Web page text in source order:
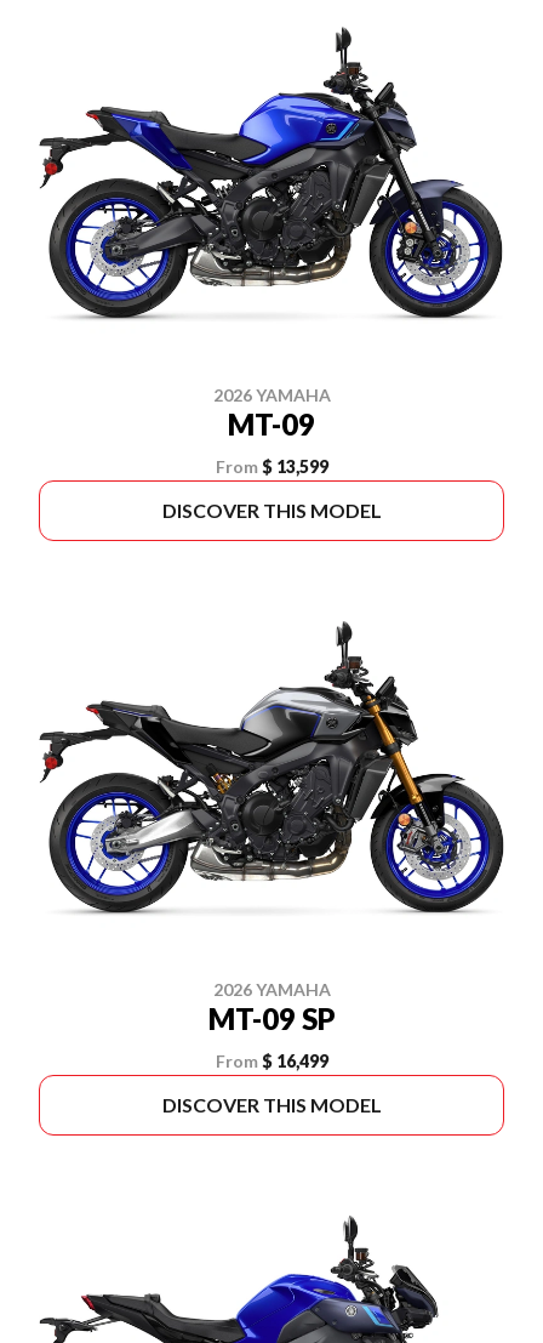
2026 YAMAHA
MT-09
From $ 13,599
DISCOVER THIS MODEL
2026 YAMAHA
MT-09 SP
From $ 16,499
DISCOVER THIS MODEL